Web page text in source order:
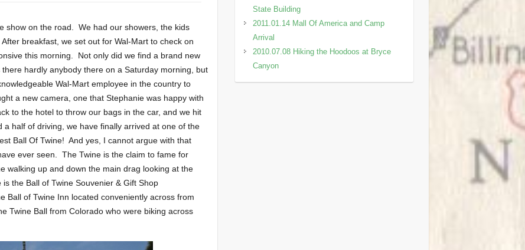
show on the road. We had our showers, the kids
breakfast, we set out for Wal-Mart to check on
this morning. Not only did we find a brand new
hardly anybody there on a Saturday morning, but
Wal-Mart employee in the country to
a new camera, one that Stephanie was happy with
to the hotel to throw our bags in the car, and we hit
a half of driving, we have finally arrived at one of the
Ball Of Twine! And yes, I cannot argue with that
ever seen. The Twine is the claim to fame for
walking up and down the main drag looking at the
the Ball of Twine Souvenier & Gift Shop
Ball of Twine Inn located conveniently across from
Twine Ball from Colorado who were biking across
State Building
2011.01.14 Mall Of America and Camp
Arrival
2010.07.08 Hiking the Hoodoos at Bryce
Canyon